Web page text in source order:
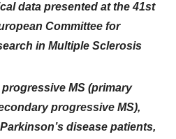
data presented at the 41st
Committee for
in Multiple Sclerosis
MS (primary
progressive MS),
disease patients,